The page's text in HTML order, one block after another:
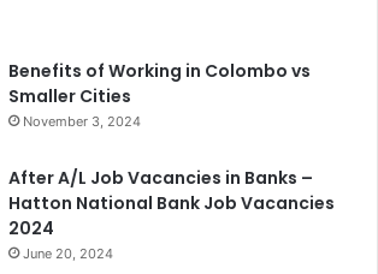
Benefits of Working in Colombo vs
Smaller Cities
November 3, 2024
After A/L Job Vacancies in Banks –
Hatton National Bank Job Vacancies
2024
June 20, 2024